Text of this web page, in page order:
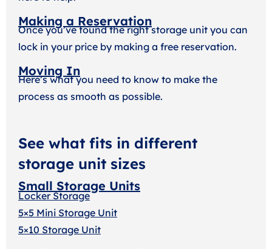
Making a Reservation
Once you’ve found the right storage unit you can
lock in your price by making a free reservation.
Moving In
Here’s what you need to know to make the
process as smooth as possible.
See what fits in different
storage unit sizes
Small Storage Units
Locker Storage
5×5 Mini Storage Unit
5×10 Storage Unit